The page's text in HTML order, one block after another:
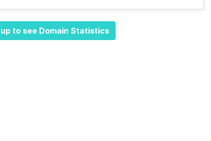
to see Domain Statistics